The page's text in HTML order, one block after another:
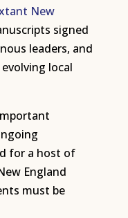
New
signed
leaders, and
local
for a host of
England
must be